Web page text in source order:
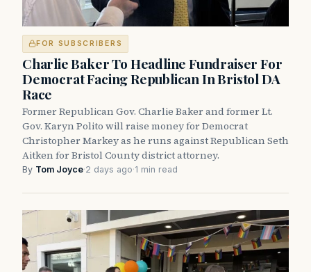
FOR SUBSCRIBERS
Charlie Baker To Headline Fundraiser For
Democrat Facing Republican In Bristol DA
Race
Former Republican Gov. Charlie Baker and former Lt.
Gov. Karyn Polito will raise money for Democrat
Christopher Markey as he runs against Republican Seth
Aitken for Bristol County district attorney.
By Tom Joyce·2 days ago·1 min read